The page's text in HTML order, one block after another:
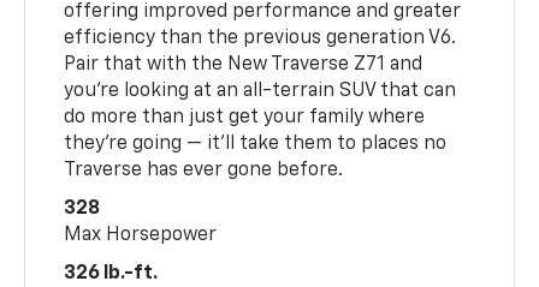
offering improved performance and greater
efficiency than the previous generation V6.
Pair that with the New Traverse Z71 and
you’re looking at an all-terrain SUV that can
do more than just get your family where
they’re going — it’ll take them to places no
Traverse has ever gone before.
328
Max Horsepower
326 lb.-ft.